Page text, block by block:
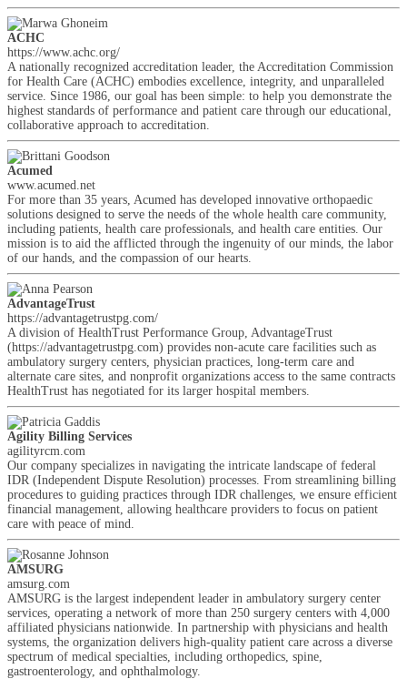
ACHC
https://www.achc.org/
A nationally recognized accreditation leader, the Accreditation Commission
for Health Care (ACHC) embodies excellence, integrity, and unparalleled
service. Since 1986, our goal has been simple: to help you demonstrate the
highest standards of performance and patient care through our educational,
collaborative approach to accreditation.
Acumed
www.acumed.net
For more than 35 years, Acumed has developed innovative orthopaedic
solutions designed to serve the needs of the whole health care community,
including patients, health care professionals, and health care entities. Our
mission is to aid the afflicted through the ingenuity of our minds, the labor
of our hands, and the compassion of our hearts.
AdvantageTrust
https://advantagetrustpg.com/
A division of HealthTrust Performance Group, AdvantageTrust
(https://advantagetrustpg.com) provides non-acute care facilities such as
ambulatory surgery centers, physician practices, long-term care and
alternate care sites, and nonprofit organizations access to the same contracts
HealthTrust has negotiated for its larger hospital members.
Agility Billing Services
agilityrcm.com
Our company specializes in navigating the intricate landscape of federal
IDR (Independent Dispute Resolution) processes. From streamlining billing
procedures to guiding practices through IDR challenges, we ensure efficient
financial management, allowing healthcare providers to focus on patient
care with peace of mind.
AMSURG
amsurg.com
AMSURG is the largest independent leader in ambulatory surgery center
services, operating a network of more than 250 surgery centers with 4,000
affiliated physicians nationwide. In partnership with physicians and health
systems, the organization delivers high-quality patient care across a diverse
spectrum of medical specialties, including orthopedics, spine,
gastroenterology, and ophthalmology.